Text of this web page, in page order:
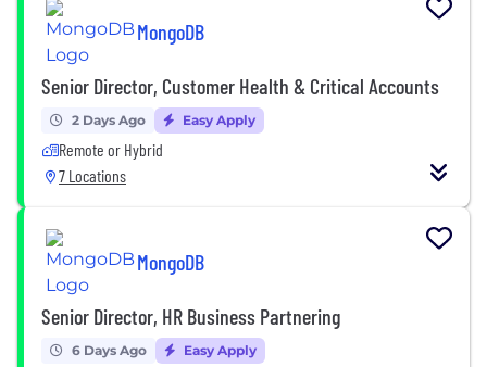
MongoDB
Senior Director, Customer Health & Critical Accounts
2 Days Ago Easy Apply
Remote or Hybrid
7 Locations
MongoDB
Senior Director, HR Business Partnering
6 Days Ago Easy Apply